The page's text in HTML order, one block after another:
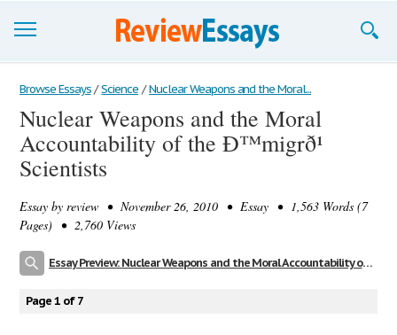
Browse Essays
Join now!
Login
Browse Essays / Science / Nuclear Weapons and the Moral...
Nuclear Weapons and the Moral
Accountability of the Ð™migrð¹
Scientists
Essay by review • November 26, 2010 • Essay • 1,563 Words (7
Pages) • 2,760 Views
Essay Preview: Nuclear Weapons and the Moral Accountability of the Ð™migrð¹ Scientists
Page 1 of 7